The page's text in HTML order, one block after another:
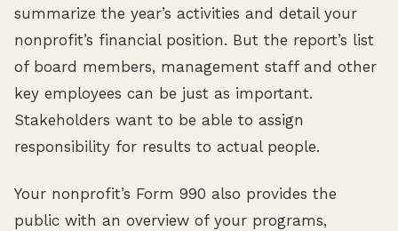
summarize the year’s activities and detail your
nonprofit’s financial position. But the report’s list
of board members, management staff and other
key employees can be just as important.
Stakeholders want to be able to assign
responsibility for results to actual people.
Your nonprofit’s Form 990 also provides the
public with an overview of your programs,